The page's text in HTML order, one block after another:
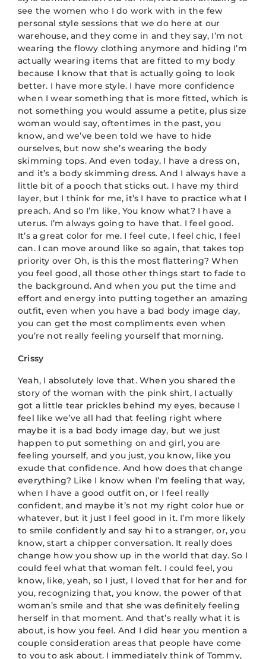
see the women who I do work with in the few
personal style sessions that we do here at our
warehouse, and they come in and they say, I’m not
wearing the flowy clothing anymore and hiding I’m
actually wearing items that are fitted to my body
because I know that that is actually going to look
better. I have more style. I have more confidence
when I wear something that is more fitted, which is
not something you would assume a petite, plus size
woman would say, oftentimes in the past, you
know, and we’ve been told we have to hide
ourselves, but now she’s wearing the body
skimming tops. And even today, I have a dress on,
and it’s a body skimming dress. And I always have a
little bit of a pooch that sticks out. I have my third
layer, but I think for me, it’s I have to practice what I
preach. And so I’m like, You know what? I have a
uterus. I’m always going to have that. I feel good.
It’s a great color for me. I feel cute, I feel chic, I feel
can. I can move around like so again, that takes top
priority over Oh, is this the most flattering? When
you feel good, all those other things start to fade to
the background. And when you put the time and
effort and energy into putting together an amazing
outfit, even when you have a bad body image day,
you can get the most compliments even when
you’re not really feeling yourself that morning.
Crissy
Yeah, I absolutely love that. When you shared the
story of the woman with the pink shirt, I actually
got a little tear prickles behind my eyes, because I
feel like we’ve all had that feeling right where
maybe it is a bad body image day, but we just
happen to put something on and girl, you are
feeling yourself, and you just, you know, like you
exude that confidence. And how does that change
everything? Like I know when I’m feeling that way,
when I have a good outfit on, or I feel really
confident, and maybe it’s not my right color hue or
whatever, but it just I feel good in it. I’m more likely
to smile confidently and say hi to a stranger, or, you
know, start a chipper conversation. It really does
change how you show up in the world that day. So I
could feel what that woman felt. I could feel, you
know, like, yeah, so I just, I loved that for her and for
you, recognizing that, you know, the power of that
woman’s smile and that she was definitely feeling
herself in that moment. And that’s really what it is
about, is how you feel. And I did hear you mention a
couple consideration areas that people have come
to you to ask about. I immediately think of Tommy,